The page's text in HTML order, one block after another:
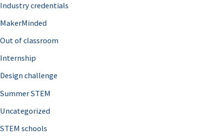
Industry credentials
MakerMinded
Out of classroom
Internship
Design challenge
Summer STEM
Uncategorized
STEM schools